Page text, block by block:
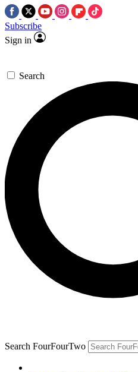
Subscribe
Sign in
Search
Search FourFourTwo